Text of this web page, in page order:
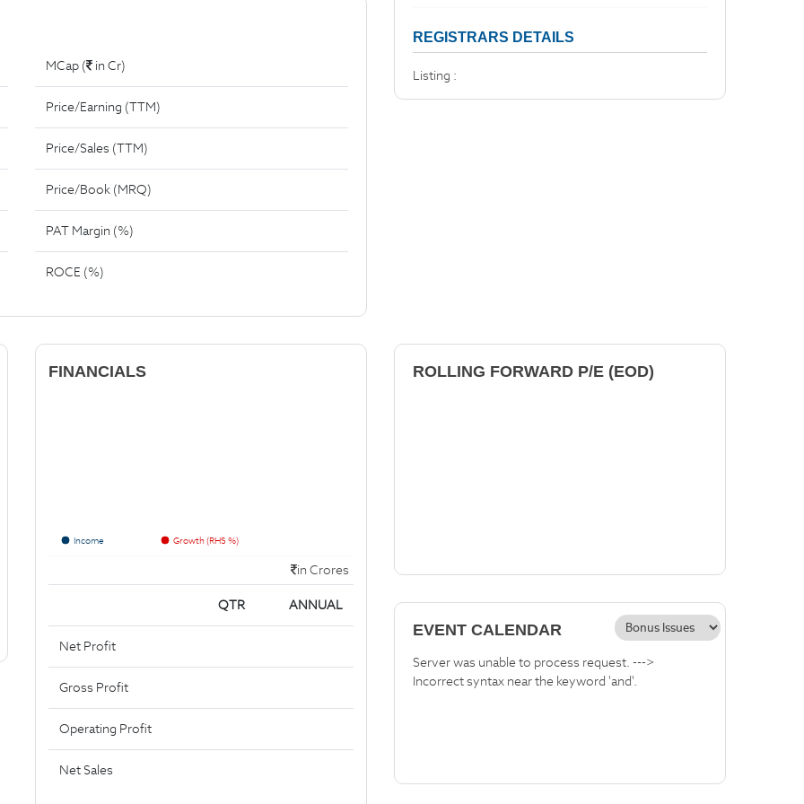
MCap ( in Cr)
Price/Earning (TTM)
Price/Sales (TTM)
Price/Book (MRQ)
PAT Margin (%)
ROCE (%)
REGISTRARS DETAILS
Listing :
FINANCIALS
Income Growth (RHS %)
in Crores
QTR ANNUAL
Net Profit
Gross Profit
Operating Profit
Net Sales
ROLLING FORWARD P/E (EOD)
EVENT CALENDAR
Server was unable to process request. --->
Incorrect syntax near the keyword 'and'.